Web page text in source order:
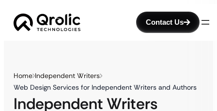
Contact Us
Home Independent Writers
Web Design Services for Independent Writers and Authors
Independent Writers